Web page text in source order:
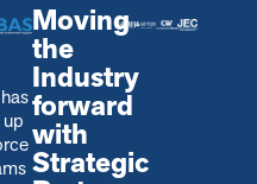
Moving
the
Industry
forward
with
Strategic